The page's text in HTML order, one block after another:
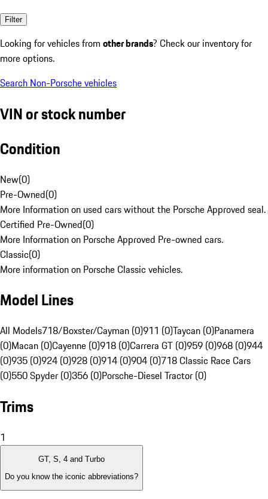
Filter
Looking for vehicles from other brands? Check our inventory for
more options.
Search Non-Porsche vehicles
VIN or stock number
Condition
New(0)
Pre-Owned(0)
More Information on used cars without the Porsche Approved seal.
Certified Pre-Owned(0)
More Information on Porsche Approved Pre-owned cars.
Classic(0)
More information on Porsche Classic vehicles.
Model Lines
All Models718/Boxster/Cayman (0)911 (0)Taycan (0)Panamera
(0)Macan (0)Cayenne (0)918 (0)Carrera GT (0)959 (0)968 (0)944
(0)935 (0)924 (0)928 (0)914 (0)904 (0)718 Classic Race Cars
(0)550 Spyder (0)356 (0)Porsche-Diesel Tractor (0)
Trims
1
GT, S, 4 and Turbo
Do you know the iconic abbreviations?